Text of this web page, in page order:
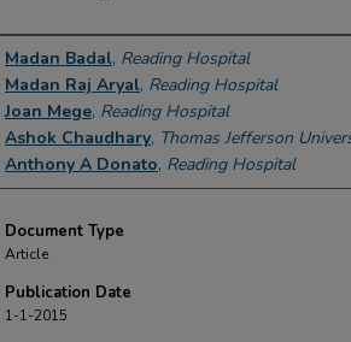
Authors
Madan Badal, Reading Hospital
Madan Raj Aryal, Reading Hospital
Joan Mege, Reading Hospital
Ashok Chaudhary, Thomas Jefferson
Anthony A Donato, Reading Hospital
Document Type
Article
Publication Date
1-1-2015